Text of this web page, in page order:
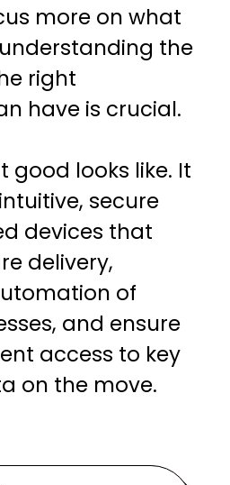
more on what
the
right
have is crucial.
good looks like. It
secure
devices that
delivery,
of
and ensure
access to key
on the move.